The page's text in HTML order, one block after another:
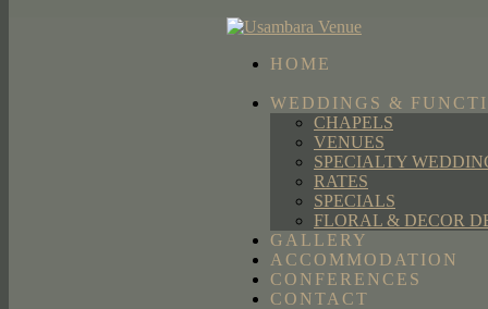
HOME
WEDDINGS &
CHAPELS
VENUES
SPECIALTY
RATES
SPECIALS
FLORAL & DECOR
GALLERY
ACCOMMODATION
CONFERENCES
CONTACT